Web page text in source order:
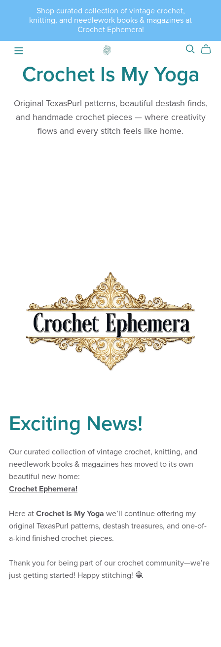
Shop curated collection of vintage crochet,
knitting, and needlework books & magazines at
Crochet Ephemera!
Crochet Is My Yoga
Original TexasPurl patterns, beautiful destash finds,
and handmade crochet pieces — where creativity
flows and every stitch feels like home.
Exciting News!
Our curated collection of vintage crochet, knitting, and
needlework books & magazines has moved to its own
beautiful new home:
Crochet Ephemera!
Here at Crochet Is My Yoga we’ll continue offering my
original TexasPurl patterns, destash treasures, and one-of-
a-kind finished crochet pieces.
Thank you for being part of our crochet community—we’re
just getting started! Happy stitching! 🧶